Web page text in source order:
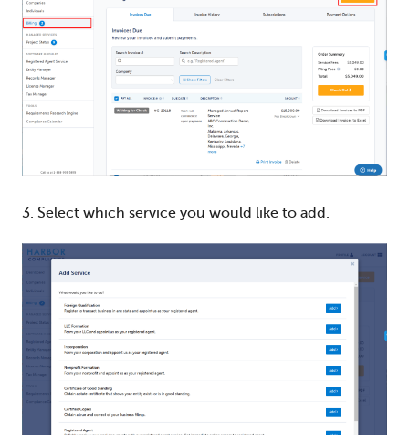
3. Select which service you would like to add.